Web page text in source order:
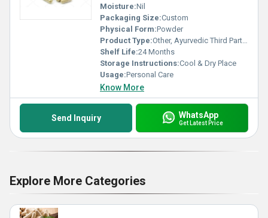
Moisture:Nil
Packaging Size:Custom
Physical Form:Powder
Product Type:Other, Ayurvedic Third Party Manufacturer
Shelf Life:24 Months
Storage Instructions:Cool & Dry Place
Usage:Personal Care
Know More
Send Inquiry WhatsApp
Get Latest Price
Explore More Categories